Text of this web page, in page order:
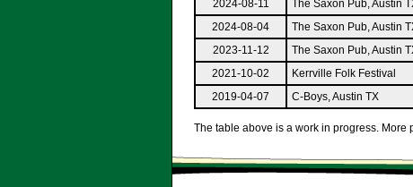
2024-08-11
The Saxon Pub, Austin
2024-08-04
The Saxon Pub, Austin
2023-11-12
The Saxon Pub, Austin
2021-10-02
Kerrville Folk Festival
2019-04-07
C-Boys, Austin TX
The table above is a work in progress.